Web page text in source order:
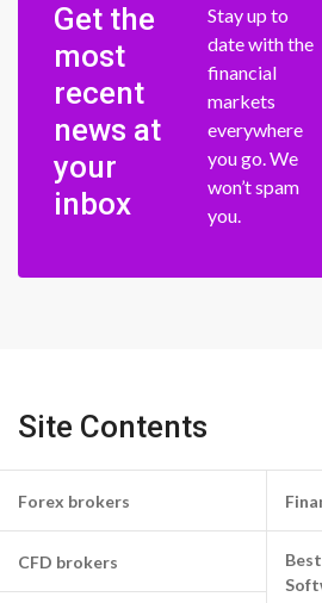
Get the
most
recent
news at
your
inbox
Stay up to
date with the
financial
markets
everywhere
you go. We
won’t spam
you.
Site Contents
Forex brokers
CFD brokers